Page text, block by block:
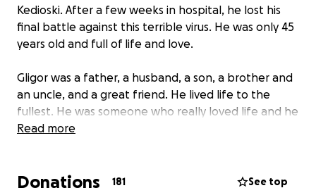
Kedioski. After a few weeks in hospital, he lost his
final battle against this terrible virus. He was only 45
years old and full of life and love.
Gligor was a father, a husband, a son, a brother and
an uncle, and a great friend. He lived life to the
fullest. He was someone who really loved life and he
always was talking about the next adventure. His
think goodbyes are sad and I’d much rather say
Read more
Donations 181 See top